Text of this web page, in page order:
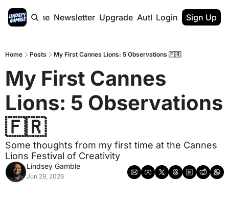
Home Newsletter Upgrade Authors
Login Sign Up
Home Posts My First Cannes Lions: 5 Observations 🇫🇷
My First Cannes
Lions: 5 Observations
🇫🇷
Some thoughts from my first time at the Cannes
Lions Festival of Creativity
Lindsey Gamble
Jun 29, 2026